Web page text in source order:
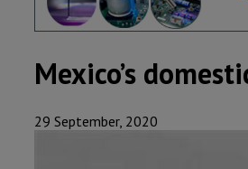
Mexico’s
29 September, 2020